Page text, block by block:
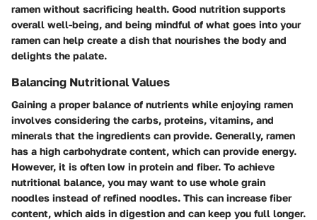
ramen without sacrificing health. Good nutrition supports
overall well-being, and being mindful of what goes into your
ramen can help create a dish that nourishes the body and
delights the palate.
Balancing Nutritional Values
Gaining a proper balance of nutrients while enjoying ramen
involves considering the carbs, proteins, vitamins, and
minerals that the ingredients can provide. Generally, ramen
has a high carbohydrate content, which can provide energy.
However, it is often low in protein and fiber. To achieve
nutritional balance, you may want to use whole grain
noodles instead of refined noodles. This can increase fiber
content, which aids in digestion and can keep you full longer.